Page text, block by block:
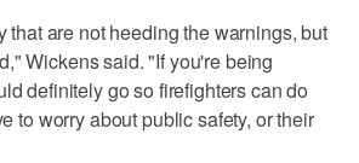
that are not heeding the warnings, but
Wickens said. "If you're being
definitely go so firefighters can do
to worry about public safety, or their